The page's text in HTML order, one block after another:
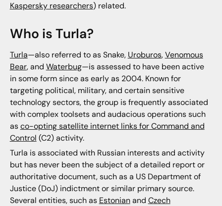
Kaspersky researchers) related.
Who is Turla?
Turla—also referred to as Snake, Uroburos,Venomous
Bear, and Waterbug—is assessed to have been active
in some form since as early as 2004. Known for
targeting political, military, and certain sensitive
technology sectors, the group is frequently associated
with complex toolsets and audacious operations such
asco-opting satellite internet links for Command and
Control (C2) activity.
Turla is associated with Russian interests and activity
but has never been the subject of a detailed report or
authoritative document, such as a US Department of
Justice (DoJ) indictment or similar primary source.
Several entities, such as Estonianand Czech